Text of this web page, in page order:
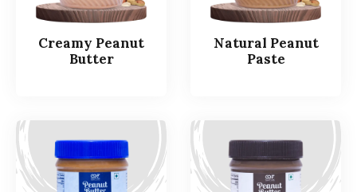
Creamy Peanut
Butter
Natural Peanut
Paste